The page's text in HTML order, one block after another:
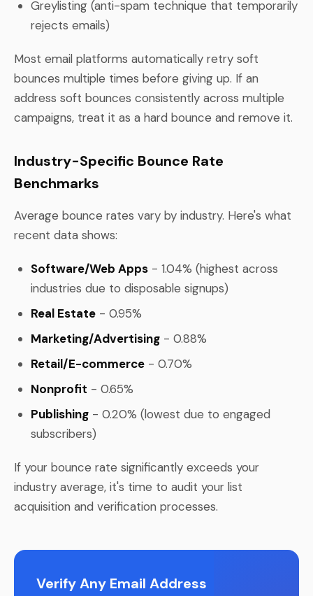
Greylisting (anti-spam technique that temporarily
rejects emails)
Most email platforms automatically retry soft
bounces multiple times before giving up. If an
address soft bounces consistently across multiple
campaigns, treat it as a hard bounce and remove it.
Industry-Specific Bounce Rate
Benchmarks
Average bounce rates vary by industry. Here's what
recent data shows:
Software/Web Apps - 1.04% (highest across
industries due to disposable signups)
Real Estate - 0.95%
Marketing/Advertising - 0.88%
Retail/E-commerce - 0.70%
Nonprofit - 0.65%
Publishing - 0.20% (lowest due to engaged
subscribers)
If your bounce rate significantly exceeds your
industry average, it's time to audit your list
acquisition and verification processes.
Verify Any Email Address